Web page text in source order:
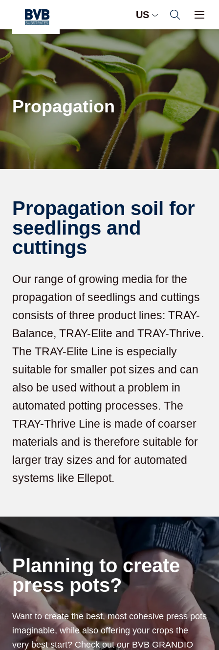
US
Propagation
Propagation soil for
seedlings and
cuttings
Our range of growing media for the
propagation of seedlings and cuttings
consists of three product lines: TRAY-
Balance, TRAY-Elite and TRAY-Thrive.
The TRAY-Elite Line is especially
suitable for smaller pot sizes and can
also be used without a problem in
automated potting processes. The
TRAY-Thrive Line is made of coarser
materials and is therefore suitable for
larger tray sizes and for automated
systems like Ellepot.
Planning to create
press pots?
Want to create the best, most cohesive press pots
imaginable, while also offering your crops the
very best start? Check out our BVB GRANDIO